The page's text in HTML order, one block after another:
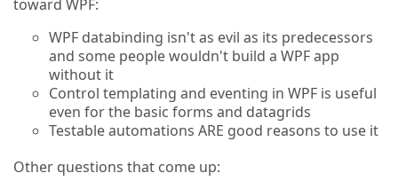
toward WPF:
WPF databinding isn't as evil as its predecessors
and some people wouldn't build a WPF app
without it
Control templating and eventing in WPF is useful
even for the basic forms and datagrids
Testable automations ARE good reasons to use it
Other questions that come up: